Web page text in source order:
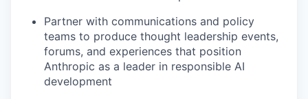
Partner with communications and policy
teams to produce thought leadership events,
forums, and experiences that position
Anthropic as a leader in responsible AI
development